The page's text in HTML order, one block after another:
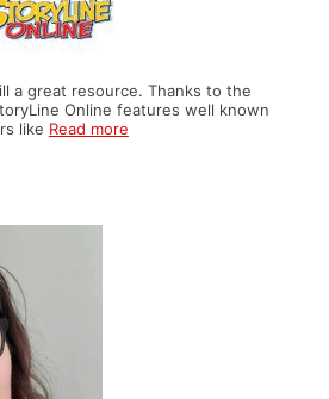
a great resource. Thanks to the
Online features well known
like Read more